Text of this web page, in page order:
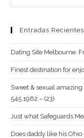
Entradas Recientes
Dating Site Melbourne.
Finest destination for
Sweet & sexual amazing
545 1962 – (23)
Just what Safeguards
Does daddy like his